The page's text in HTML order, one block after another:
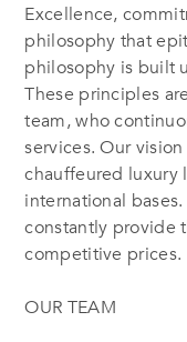
Excellence,
philosophy that
philosophy is built
These principles
team, who
services. Our
chauffeured luxury
international
constantly provide
competitive prices.
OUR TEAM